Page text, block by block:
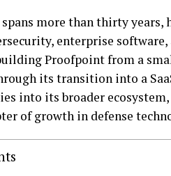
more than thirty
enterprise
Proofpoint from a
its transition into a
into its broader
of growth in defense